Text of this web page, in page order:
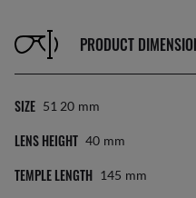
PRODUCT
SIZE 51 20 Mm
LENS HEIGHT 40 Mm
TEMPLE LENGTH 145 Mm